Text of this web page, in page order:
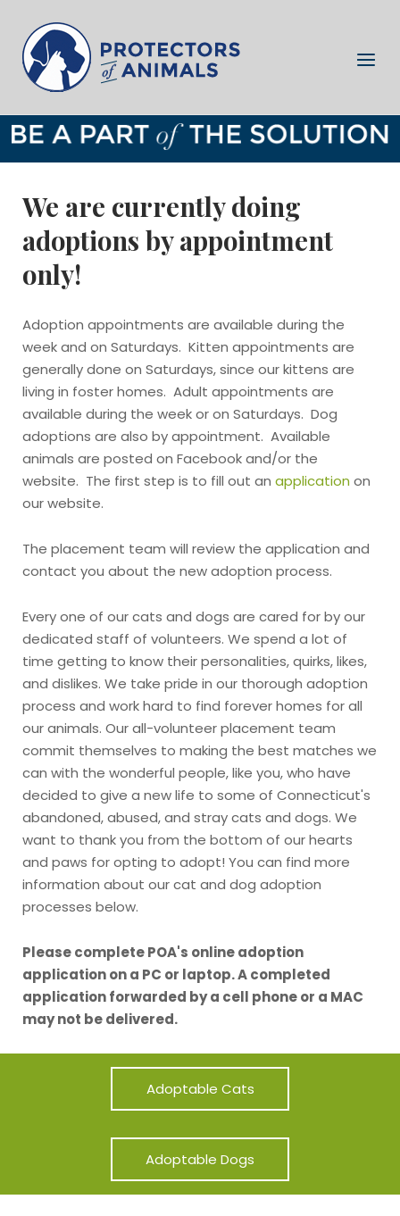
content
Home
Menu
We are currently doing
adoptions by appointment
only!
Adoption appointments are available during the
week and on Saturdays. Kitten appointments are
generally done on Saturdays, since our kittens are
living in foster homes. Adult appointments are
available during the week or on Saturdays. Dog
adoptions are also by appointment. Available
animals are posted on Facebook and/or the
website. The first step is to fill out an application on
our website.
The placement team will review the application and
contact you about the new adoption process.
Every one of our cats and dogs are cared for by our
dedicated staff of volunteers. We spend a lot of
time getting to know their personalities, quirks, likes,
and dislikes. We take pride in our thorough adoption
process and work hard to find forever homes for all
our animals. Our all-volunteer placement team
commit themselves to making the best matches we
can with the wonderful people, like you, who have
decided to give a new life to some of Connecticut's
abandoned, abused, and stray cats and dogs. We
want to thank you from the bottom of our hearts
and paws for opting to adopt! You can find more
information about our cat and dog adoption
processes below.
Please complete POA's online adoption
application on a PC or laptop. A completed
application forwarded by a cell phone or a MAC
may not be delivered.
Adoptable Cats
Adoptable Dogs